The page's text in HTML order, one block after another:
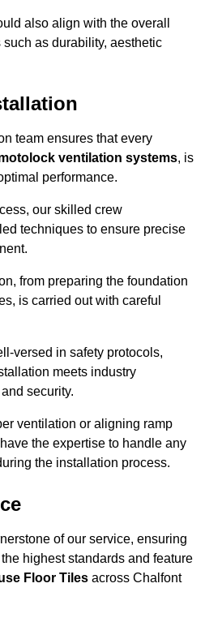
also align with the overall
as durability, aesthetic
team ensures that every
ventilation systems, is
performance.
our skilled crew
techniques to ensure precise
from preparing the foundation
is carried out with careful
versed in safety protocols,
meets industry
security.
ventilation or aligning ramp
the expertise to handle any
the installation process.
of our service, ensuring
highest standards and feature
Floor Tiles across Chalfont